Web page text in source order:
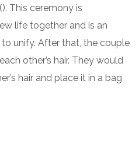
). This ceremony is
life together and is an
unify. After that, the couple
other’s hair. They would
hair and place it in a bag